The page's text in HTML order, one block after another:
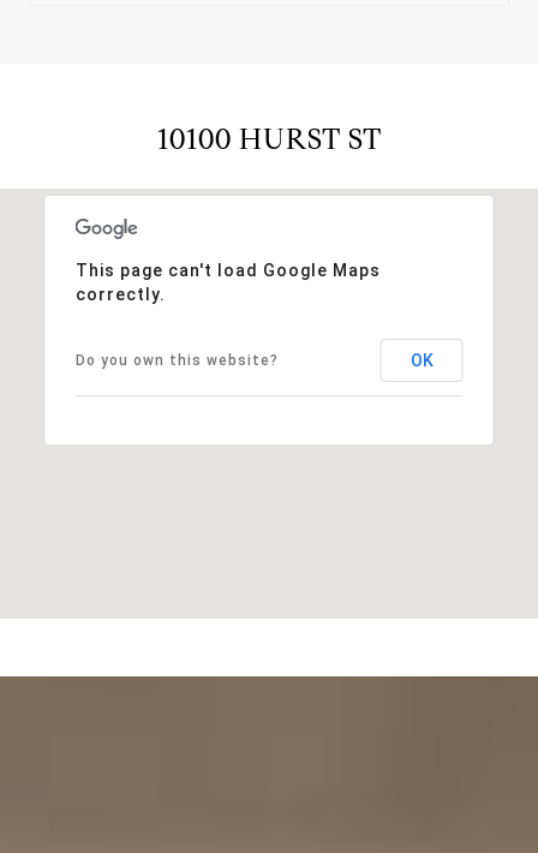
10100 HURST ST
This page can't load Google Maps
correctly.
Do you own this website? OK